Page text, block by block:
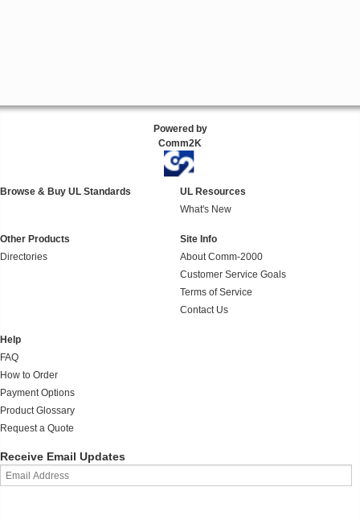
Powered by
Comm2K
Browse & Buy UL Standards
UL Resources
What's New
Other Products
Directories
Site Info
About Comm-2000
Customer Service Goals
Terms of Service
Contact Us
Help
FAQ
How to Order
Payment Options
Product Glossary
Request a Quote
Receive Email Updates